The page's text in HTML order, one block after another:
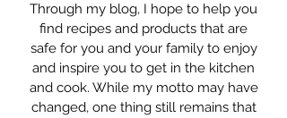
Through my blog, I hope to help you
find recipes and products that are
safe for you and your family to enjoy
and inspire you to get in the kitchen
and cook. While my motto may have
changed, one thing still remains that